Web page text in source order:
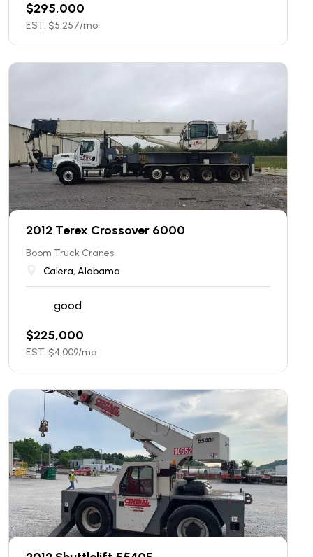
$295,000
EST. $5,257/mo
2012 Terex Crossover 6000
Boom Truck Cranes
Calera, Alabama
good
$225,000
EST. $4,009/mo